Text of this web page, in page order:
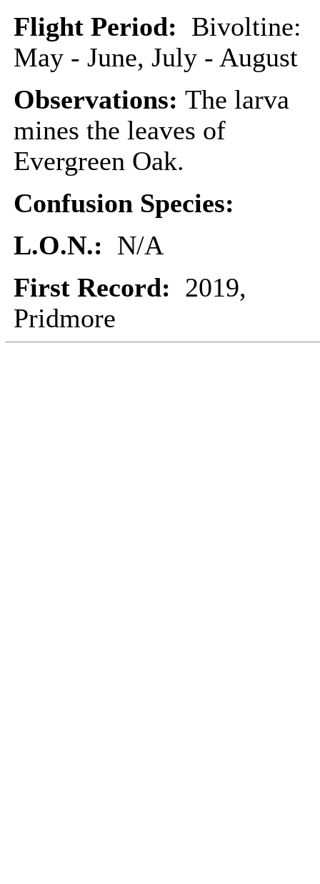
Flight Period: Bivoltine:
May - June, July - August
Observations: The larva
mines the leaves of
Evergreen Oak.
Confusion Species:
L.O.N.: N/A
First Record: 2019,
Pridmore